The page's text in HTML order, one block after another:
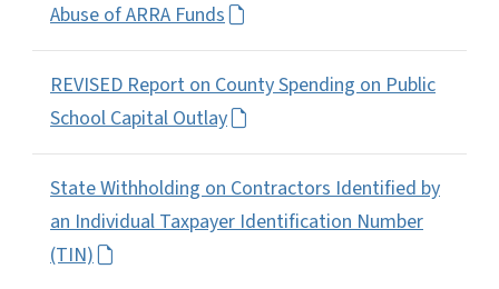
Abuse of ARRA Funds
REVISED Report on County Spending on Public
School Capital Outlay
State Withholding on Contractors Identified by
an Individual Taxpayer Identification Number
(TIN)